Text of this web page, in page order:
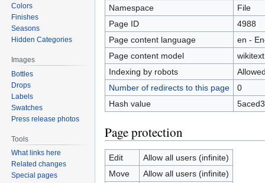
Namespace
File
Page ID
4988
Page content language
en -
Page content model
wikitext
Indexing by robots
Number of redirects to this page
0
Hash value
Page protection
Edit
Allow all users (infinite)
Move
Allow all users (infinite)
Colors
Finishes
Seasons
Hidden Categories
Images
Bottles
Drops
Labels
Swatches
Press release photos
Tools
What links here
Related changes
Special pages